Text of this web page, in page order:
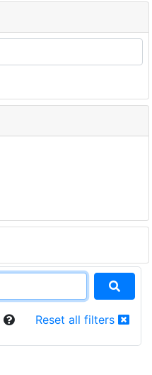
Reset all filters